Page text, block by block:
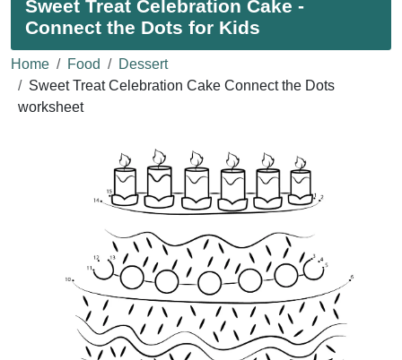
Sweet Treat Celebration Cake -
Connect the Dots for Kids
Home Food
Dessert
Sweet Treat Celebration Cake Connect the Dots
worksheet